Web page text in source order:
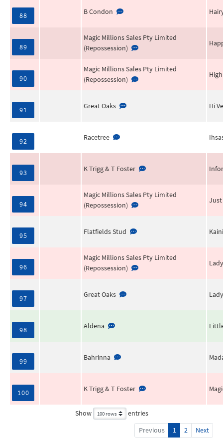
88 B Condon
89
Magic Millions Sales Pty Limited
(Repossession)
90
Magic Millions Sales Pty Limited
(Repossession)
91 Great Oaks Hi
92 Racetree
93 K Trigg & T Foster
94
Magic Millions Sales Pty Limited
(Repossession)
Just
95 Flatfields Stud
96
Magic Millions Sales Pty Limited
(Repossession)
97 Great Oaks
98 Aldena
99 Bahrinna
100 K Trigg & T Foster
Show
entries
Previous
1 2 Next